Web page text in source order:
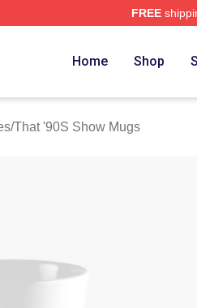
FREE
Home Shop
/That '90S Show Mugs